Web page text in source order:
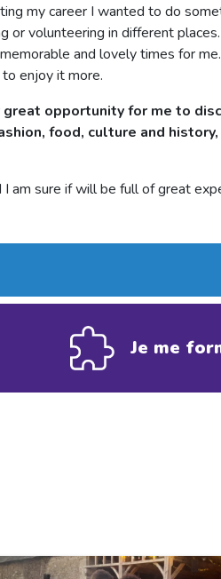
my career I wanted to do
or volunteering in different
and lovely times for
enjoy it more.
great opportunity for me to
food, culture and
am sure if will be full of great
Je me